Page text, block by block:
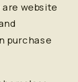
website
purchase